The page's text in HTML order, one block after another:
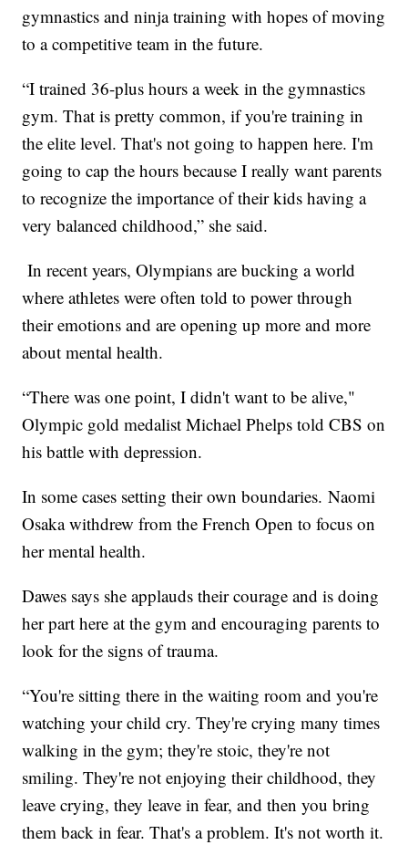
gymnastics and ninja training with hopes of moving
to a competitive team in the future.
“I trained 36-plus hours a week in the gymnastics
gym. That is pretty common, if you're training in
the elite level. That's not going to happen here. I'm
going to cap the hours because I really want parents
to recognize the importance of their kids having a
very balanced childhood,” she said.
In recent years, Olympians are bucking a world
where athletes were often told to power through
their emotions and are opening up more and more
about mental health.
“There was one point, I didn't want to be alive,"
Olympic gold medalist Michael Phelps told CBS on
his battle with depression.
In some cases setting their own boundaries. Naomi
Osaka withdrew from the French Open to focus on
her mental health.
Dawes says she applauds their courage and is doing
her part here at the gym and encouraging parents to
look for the signs of trauma.
“You're sitting there in the waiting room and you're
watching your child cry. They're crying many times
walking in the gym; they're stoic, they're not
smiling. They're not enjoying their childhood, they
leave crying, they leave in fear, and then you bring
them back in fear. That's a problem. It's not worth it.